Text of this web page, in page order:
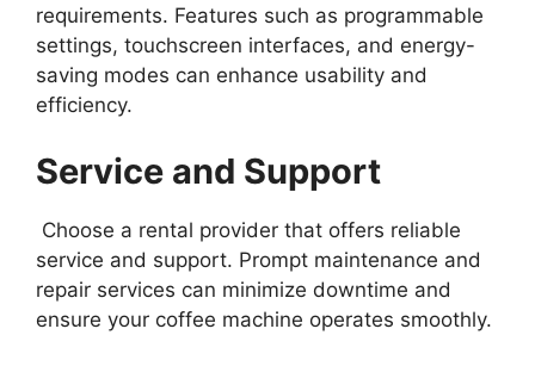
requirements. Features such as programmable
settings, touchscreen interfaces, and energy-
saving modes can enhance usability and
efficiency.
Service and Support
Choose a rental provider that offers reliable
service and support. Prompt maintenance and
repair services can minimize downtime and
ensure your coffee machine operates smoothly.